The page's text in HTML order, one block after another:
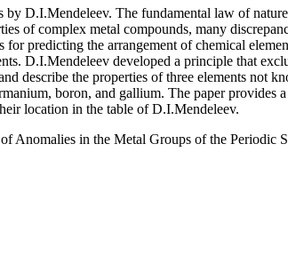
D.I.Mendeleev. The fundamental law of
of complex metal compounds, many
predicting the arrangement of chemical
D.I.Mendeleev developed a principle that
describe the properties of three elements not
boron, and gallium. The paper provides
location in the table of D.I.Mendeleev.
in the Metal Groups of the Periodic